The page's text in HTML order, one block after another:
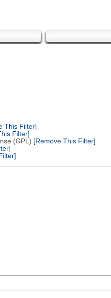
This Filter]
Filter]
(GPL) [Remove This Filter]